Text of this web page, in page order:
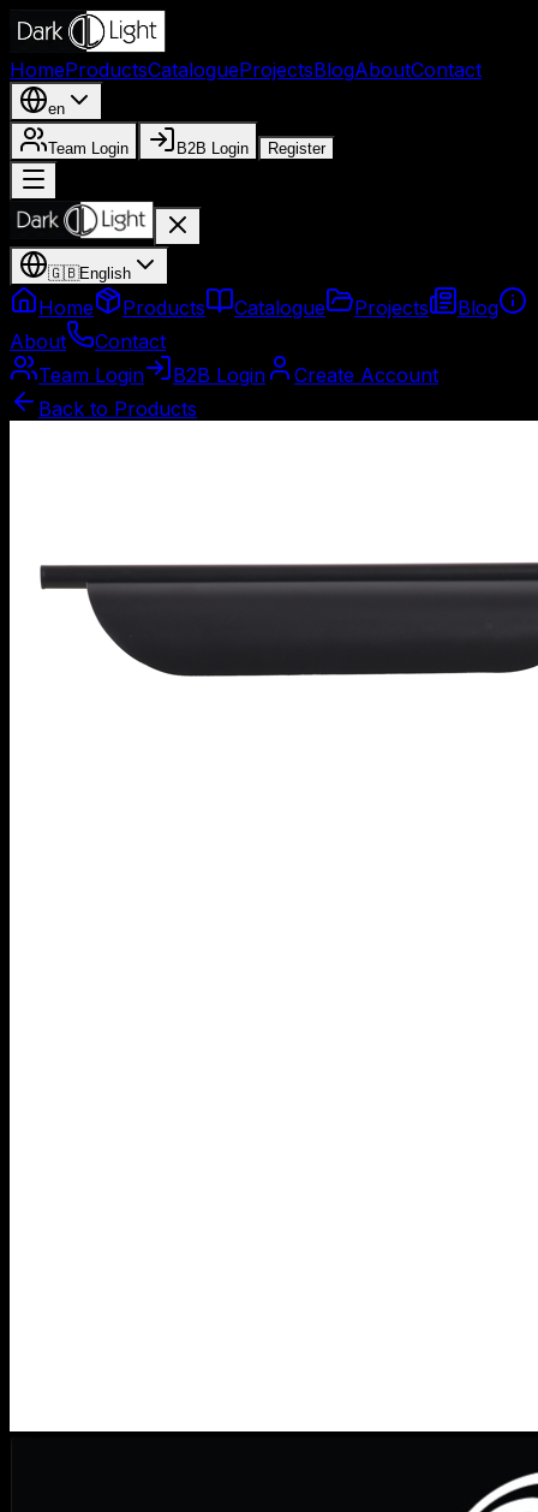
HomeProductsCatalogueProjectsBlogAboutContact
en
Team Login B2B Login Register
🇬🇧English
Home Products Catalogue Projects
Blog
About
Contact
Team Login
B2B Login
Create Account
Back to Products